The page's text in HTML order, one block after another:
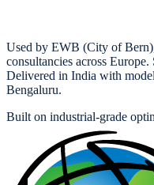
Used by EWB (City of
consultancies across
Delivered in India with
Bengaluru.
Built on industrial-grade